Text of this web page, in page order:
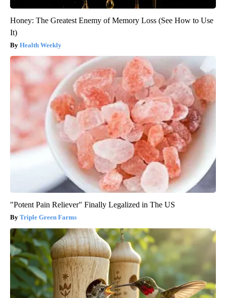
Honey: The Greatest Enemy of Memory Loss (See How to Use
It)
Health Weekly
"Potent Pain Reliever" Finally Legalized in The US
Triple Green Farms